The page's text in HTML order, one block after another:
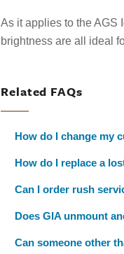
As it applies to the AGS
brightness are all ideal
Related FAQs
How do I change my
How do I replace a
Can I order rush
Does GIA unmount
Can someone other